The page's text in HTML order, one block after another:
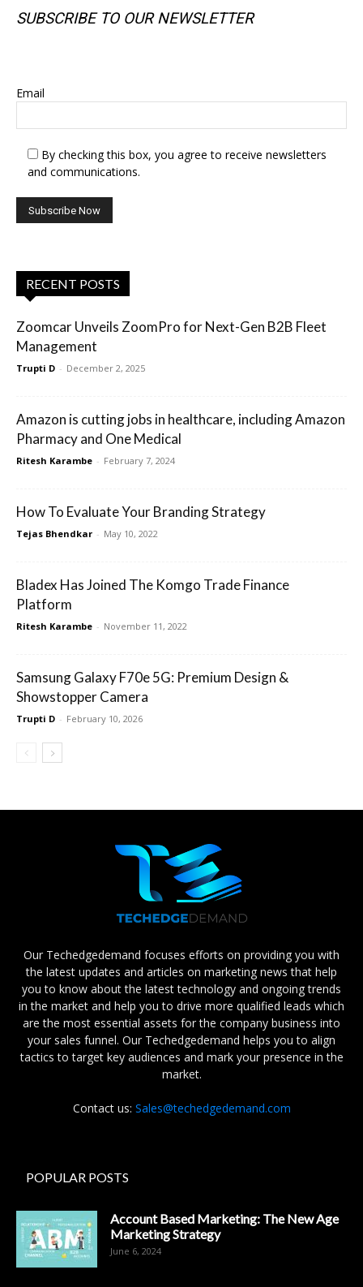
SUBSCRIBE TO OUR NEWSLETTER
Email
By checking this box, you agree to receive newsletters
and communications.
RECENT POSTS
Zoomcar Unveils ZoomPro for Next-Gen B2B Fleet
Management
Trupti D - December 2, 2025
Amazon is cutting jobs in healthcare, including Amazon
Pharmacy and One Medical
Ritesh Karambe - February 7, 2024
How To Evaluate Your Branding Strategy
Tejas Bhendkar - May 10, 2022
Bladex Has Joined The Komgo Trade Finance
Platform
Ritesh Karambe - November 11, 2022
Samsung Galaxy F70e 5G: Premium Design &
Showstopper Camera
Trupti D - February 10, 2026
Our Techedgedemand focuses efforts on providing you with
the latest updates and articles on marketing news that help
you to know about the latest technology and ongoing trends
in the market and help you to drive more qualified leads which
are the most essential assets for the company business into
your sales funnel. Our Techedgedemand helps you to align
tactics to target key audiences and mark your presence in the
market.
Contact us: Sales@techedgedemand.com
POPULAR POSTS
Account Based Marketing: The New Age
Marketing Strategy
June 6, 2024